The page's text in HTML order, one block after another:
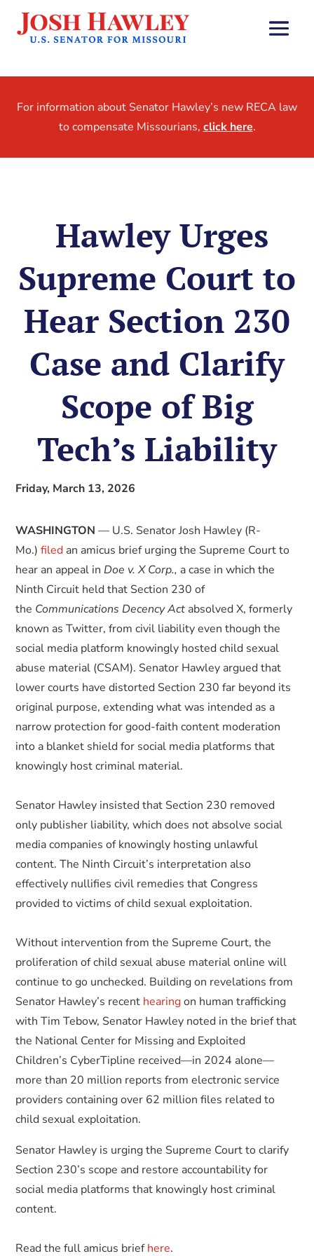
For information about Senator Hawley’s new RECA law
to compensate Missourians, click here.
Hawley Urges
Supreme Court to
Hear Section 230
Case and Clarify
Scope of Big
Tech’s Liability
Friday, March 13, 2026
WASHINGTON — U.S. Senator Josh Hawley (R-
Mo.)filed an amicus brief urging the Supreme Court to
hear an appeal inDoe v. X Corp., a case in which the
Ninth Circuit held that Section 230 of
the Communications Decency Act absolved X, formerly
known as Twitter, from civil liability even though the
social media platform knowingly hosted child sexual
abuse material (CSAM). Senator Hawley argued that
lower courts have distorted Section 230 far beyond its
original purpose, extending what was intended as a
narrow protection for good-faith content moderation
into a blanket shield for social media platforms that
knowingly host criminal material.
Senator Hawley insisted that Section 230 removed
only publisher liability, which does not absolve social
media companies of knowingly hosting unlawful
content. The Ninth Circuit’s interpretation also
effectively nullifies civil remedies that Congress
provided to victims of child sexual exploitation.
Without intervention from the Supreme Court, the
proliferation of child sexual abuse material online will
continue to go unchecked. Building on revelations from
Senator Hawley’s recent hearingon human trafficking
with Tim Tebow, Senator Hawley noted in the brief that
the National Center for Missing and Exploited
Children’s CyberTipline received—in 2024 alone—
more than 20 million reports from electronic service
providers containing over 62 million files related to
child sexual exploitation.
Senator Hawley is urging the Supreme Court to clarify
Section 230’s scope and restore accountability for
social media platforms that knowingly host criminal
content.
Read the full amicus briefhere.